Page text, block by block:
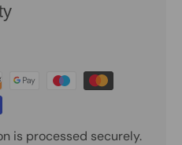
is processed securely.